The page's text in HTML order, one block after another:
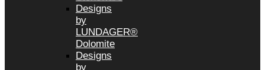
Designs
by
LUNDAGER®
Dolomite
Designs
by